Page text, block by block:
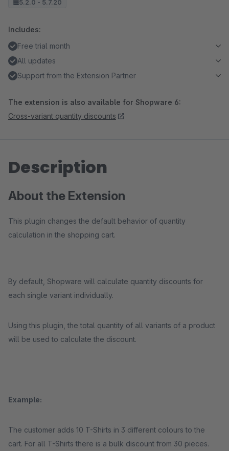
5.2.0 - 5.7.20
Includes:
Free trial month
All updates
Support from the Extension Partner
The extension is also available for Shopware 6:
Cross-variant quantity discounts
Description
About the Extension
This plugin changes the default behavior of quantity
calculation in the shopping cart.
By default, Shopware will calculate quantity discounts for
each single variant individually.
Using this plugin, the total quantity of all variants of a product
will be used to calculate the discount.
Example:
The customer adds 10 T-Shirts in 3 different colours to the
cart. For all T-Shirts there is a bulk discount from 30 pieces.